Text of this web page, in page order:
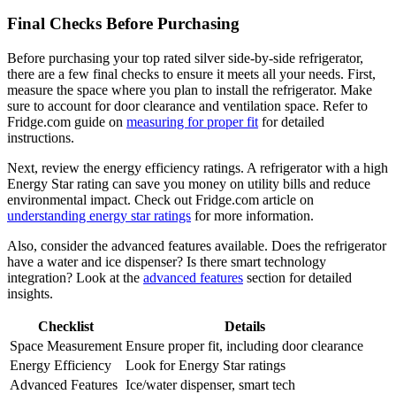
Final Checks Before Purchasing
Before purchasing your top rated silver side-by-side refrigerator,
there are a few final checks to ensure it meets all your needs. First,
measure the space where you plan to install the refrigerator. Make
sure to account for door clearance and ventilation space. Refer to
Fridge.com guide on measuring for proper fit for detailed
instructions.
Next, review the energy efficiency ratings. A refrigerator with a high
Energy Star rating can save you money on utility bills and reduce
environmental impact. Check out Fridge.com article on
understanding energy star ratings for more information.
Also, consider the advanced features available. Does the refrigerator
have a water and ice dispenser? Is there smart technology
integration? Look at the advanced features section for detailed
insights.
Checklist
Details
Space Measurement Ensure proper fit, including door clearance
Energy Efficiency
Look for Energy Star ratings
Advanced Features Ice/water dispenser, smart tech